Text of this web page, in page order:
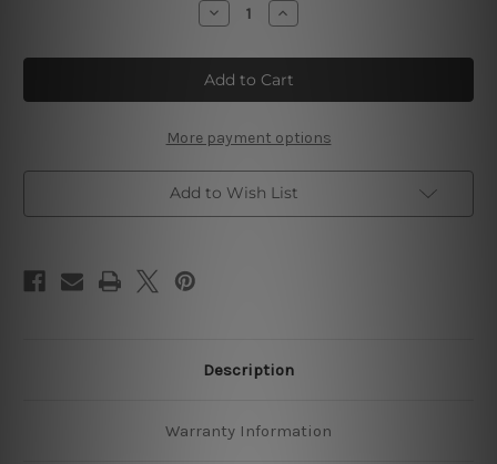
Decrease
Quantity
Brisbane
Australia
5
Piece
Canvas
Wall
Art
Prints
Set
Increase
Quantity
Brisbane
Australia
5
Piece
Canvas
Wall
Art
Prints
Set
More payment options
Add to Wish List
Description
Warranty Information